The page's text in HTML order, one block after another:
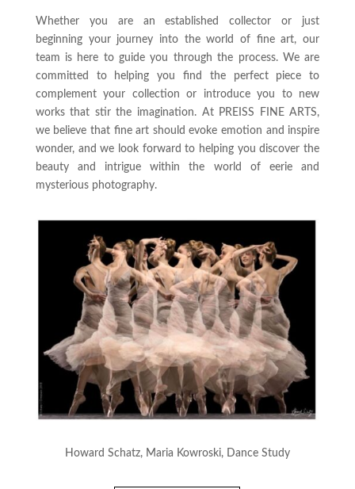
Whether you are an established collector or just
beginning your journey into the world of fine art, our
team is here to guide you through the process. We are
committed to helping you find the perfect piece to
complement your collection or introduce you to new
works that stir the imagination. At PREISS FINE ARTS,
we believe that fine art should evoke emotion and inspire
wonder, and we look forward to helping you discover the
beauty and intrigue within the world of eerie and
mysterious photography.
Howard Schatz, Maria Kowroski, Dance Study